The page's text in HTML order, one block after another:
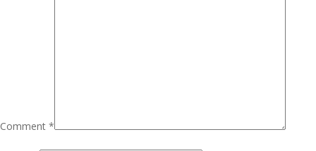
Comment *